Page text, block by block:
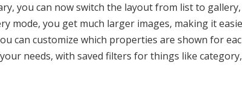
you can now switch the layout from list to
mode, you get much larger images, making it
can customize which properties are shown for
needs, with saved filters for things like category,